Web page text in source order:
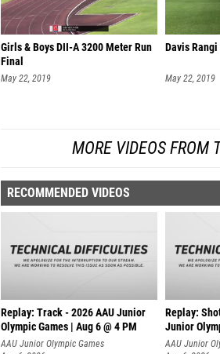
Girls & Boys DII-A 3200 Meter Run
Final
May 22, 2019
Davis
May 22, 2019
MORE VIDEOS FROM
RECOMMENDED VIDEOS
Replay: Track - 2026 AAU Junior
Olympic Games | Aug 6 @ 4 PM
AAU Junior Olympic Games
Replay:
Junior
A
AAU Junior